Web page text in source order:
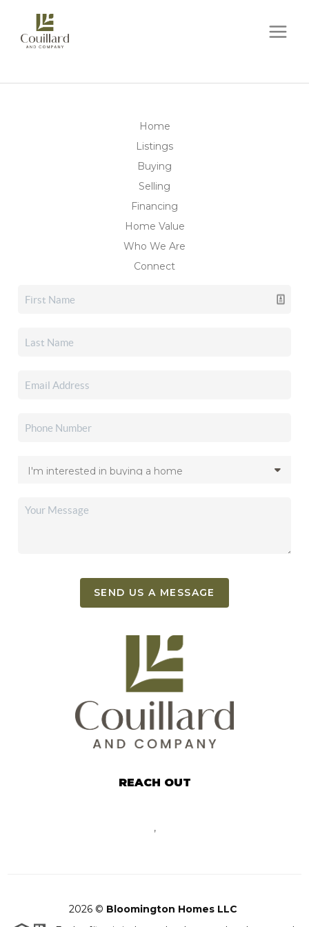
Home
Listings
Buying
Selling
Financing
Home Value
Who We Are
Connect
SEND US A MESSAGE
REACH OUT
,
2026 © Bloomington Homes LLC